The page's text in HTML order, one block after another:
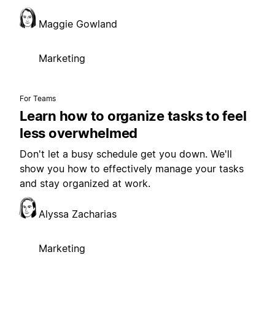
Maggie Gowland
Marketing
For Teams
Learn how to organize tasks to feel
less overwhelmed
Don't let a busy schedule get you down. We'll
show you how to effectively manage your tasks
and stay organized at work.
Alyssa Zacharias
Marketing